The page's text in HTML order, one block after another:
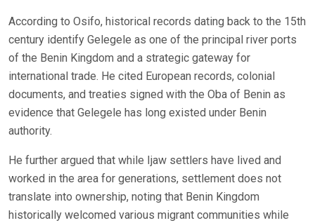
According to Osifo, historical records dating back to the 15th
century identify Gelegele as one of the principal river ports
of the Benin Kingdom and a strategic gateway for
international trade. He cited European records, colonial
documents, and treaties signed with the Oba of Benin as
evidence that Gelegele has long existed under Benin
authority.
He further argued that while Ijaw settlers have lived and
worked in the area for generations, settlement does not
translate into ownership, noting that Benin Kingdom
historically welcomed various migrant communities while